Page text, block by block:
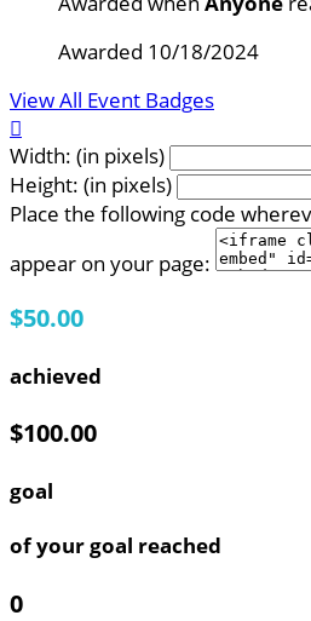
Awarded 10/18/2024
View All Event Badges

Width: (in pixels)
Height: (in pixels)
Place the following code
appear on your page:
$50.00
achieved
$100.00
goal
of your goal reached
0